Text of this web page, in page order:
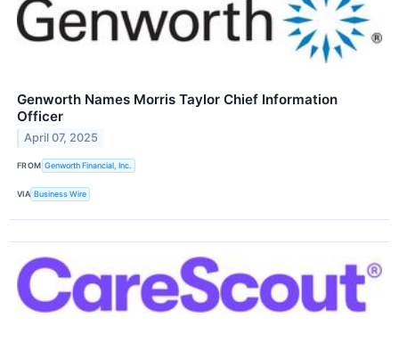
Genworth Names Morris Taylor Chief Information
Officer
April 07, 2025
FROM Genworth Financial, Inc.
VIA Business Wire